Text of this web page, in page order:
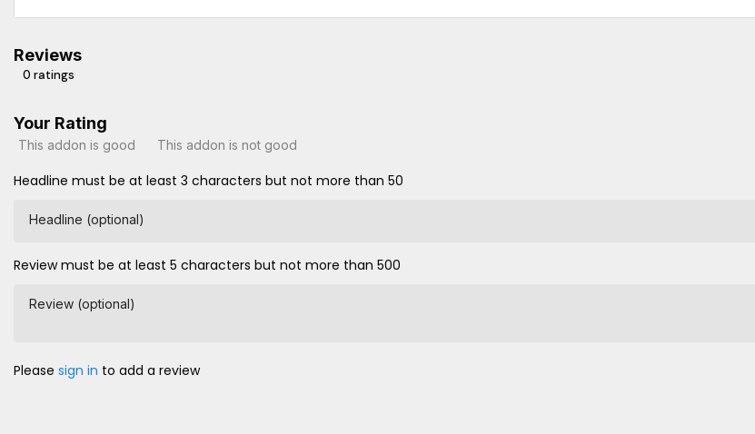
Reviews
0 ratings
Your Rating
This addon is good This addon is not good
Headline must be at least 3 characters but not more than 50
Headline (optional)
Review must be at least 5 characters but not more than 500
Review (optional)
Please sign in to add a review